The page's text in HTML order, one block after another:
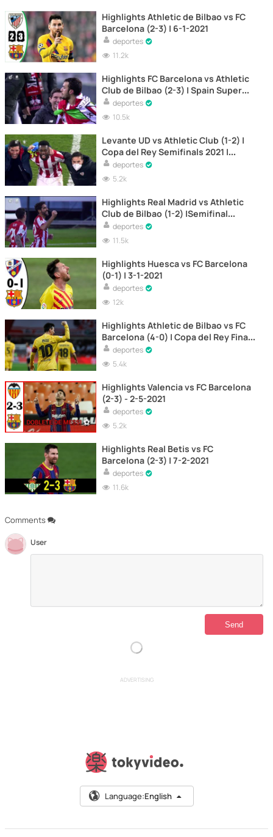
Comments
User
Highlights Athletic de Bilbao vs FC
Barcelona (2-3) | 6-1-2021
deportes
11.2k
Highlights FC Barcelona vs Athletic
Club de Bilbao (2-3) | Spain Super
Cup Final 2021
deportes
10.5k
Levante UD vs Athletic Club (1-2) |
Copa del Rey Semifinals 2021 |
Second Leg
deportes
5.2k
Highlights Real Madrid vs Athletic
Club de Bilbao (1-2) |Semifinal
Spanish Super Cup 2021
deportes
11.5k
Highlights Huesca vs FC Barcelona
(0-1) | 3-1-2021
deportes
12k
Highlights Athletic de Bilbao vs FC
Barcelona (4-0) | Copa del Rey Final
2021deportes
5.4k
Highlights Valencia vs FC Barcelona
(2-3) - 2-5-2021
deportes
5.2k
Highlights Real Betis vs FC
Barcelona (2-3) | 7-2-2021
deportes
11.6k
ADVERTISING
Language:English